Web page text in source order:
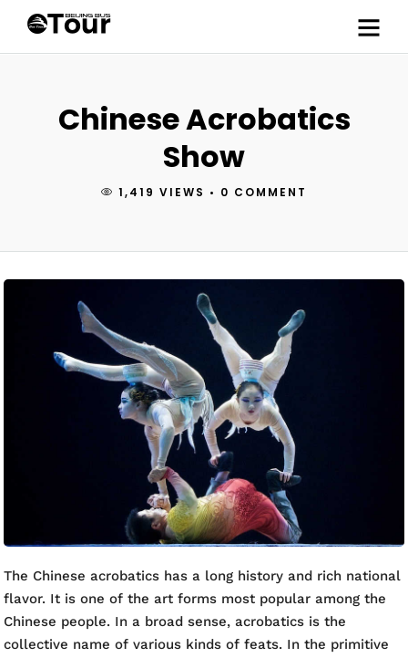
Chinese Acrobatics
Show
1,419 VIEWS • 0 COMMENT
The Chinese acrobatics has a long history and rich national
flavor. It is one of the art forms most popular among the
Chinese people. In a broad sense, acrobatics is the
collective name of various kinds of feats. In the primitive